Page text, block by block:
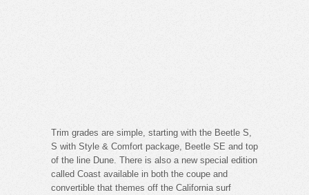
Trim grades are simple, starting with the Beetle S,
S with Style & Comfort package, Beetle SE and top
of the line Dune. There is also a new special edition
called Coast available in both the coupe and
convertible that themes off the California surf